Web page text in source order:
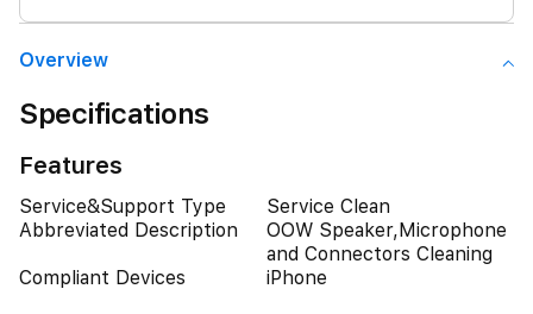
Overview
Specifications
Features
Service&Support Type
Service Clean
Abbreviated Description
OOW Speaker,Microphone
and Connectors Cleaning
Compliant Devices
iPhone